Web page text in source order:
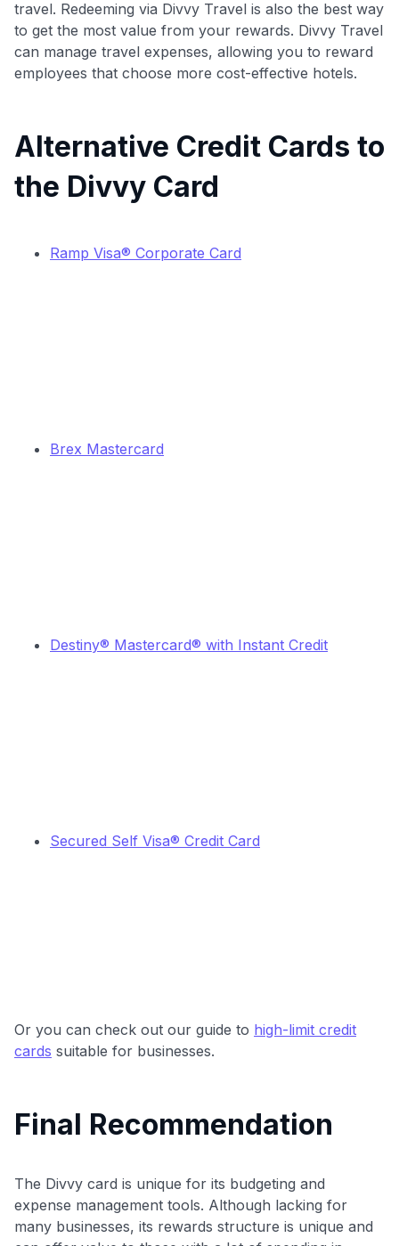
travel. Redeeming via Divvy Travel is also the best way
to get the most value from your rewards. Divvy Travel
can manage travel expenses, allowing you to reward
employees that choose more cost-effective hotels.
Alternative Credit Cards to
the Divvy Card
Ramp Visa® Corporate Card
Brex Mastercard
Destiny® Mastercard® with Instant Credit
Secured Self Visa® Credit Card
Or you can check out our guide to high-limit credit
cards suitable for businesses.
Final Recommendation
The Divvy card is unique for its budgeting and
expense management tools. Although lacking for
many businesses, its rewards structure is unique and